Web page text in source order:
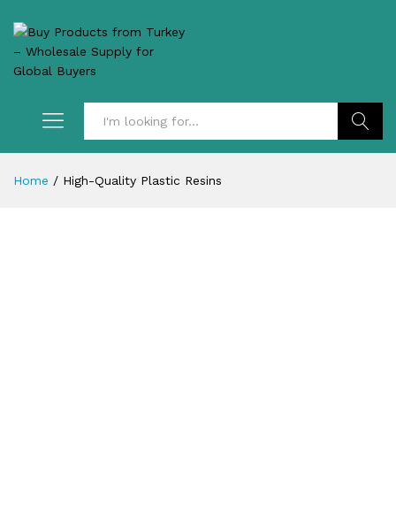
Home / High-Quality Plastic Resins